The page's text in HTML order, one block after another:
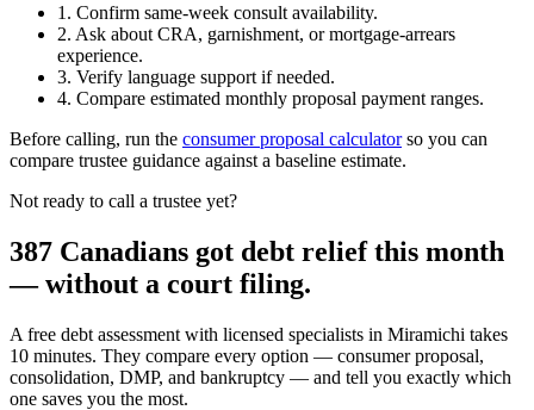
1. Confirm same-week consult availability.
2. Ask about CRA, garnishment, or mortgage-arrears
experience.
3. Verify language support if needed.
4. Compare estimated monthly proposal payment ranges.
Before calling, run the consumer proposal calculatorso you can
compare trustee guidance against a baseline estimate.
Not ready to call a trustee yet?
387 Canadians got debt relief this month
— without a court filing.
A free debt assessment with licensed specialists in Miramichi takes
10 minutes. They compare every option — consumer proposal,
consolidation, DMP, and bankruptcy — and tell you exactly which
one saves you the most.